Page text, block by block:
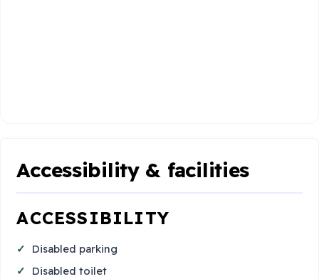
Accessibility & facilities
ACCESSIBILITY
Disabled parking
Disabled toilet